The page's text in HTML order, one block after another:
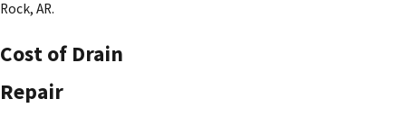
Rock, AR.
Cost of Drain
Repair